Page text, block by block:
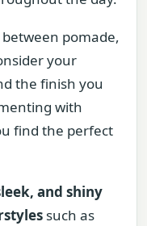
pomade,
your
the finish you
with
find the perfect
and shiny
such as